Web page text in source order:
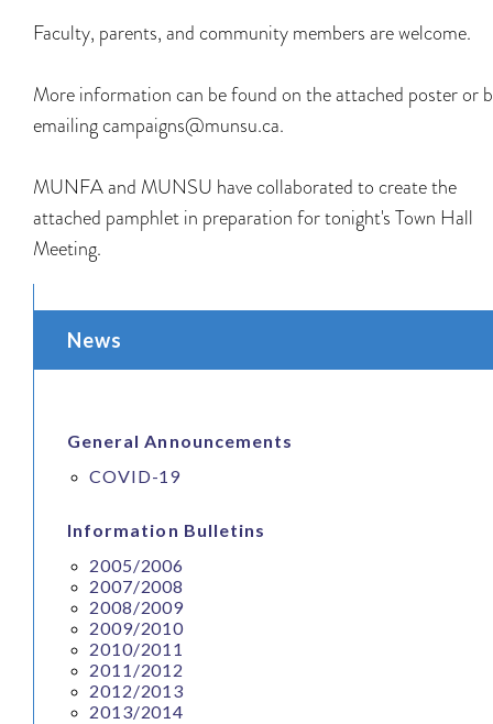
Faculty, parents, and community members are welcome.
More information can be found on the attached poster or
emailing campaigns@munsu.ca.
MUNFA and MUNSU have collaborated to create the
attached pamphlet in preparation for tonight's Town Hall
Meeting.
News
General Announcements
COVID-19
Information Bulletins
2005/2006
2007/2008
2008/2009
2009/2010
2010/2011
2011/2012
2012/2013
2013/2014